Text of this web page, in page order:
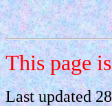
This page
Last updated